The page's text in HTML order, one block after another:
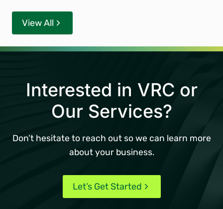
View All
Interested in VRC or
Our Services?
Don’t hesitate to reach out so we can learn more
about your business.
Let’s Get Started